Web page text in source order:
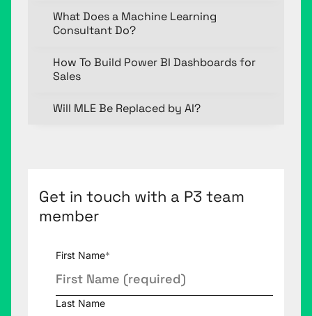
What Does a Machine Learning
Consultant Do?
How To Build Power BI Dashboards for
Sales
Will MLE Be Replaced by AI?
Get in touch with a P3 team
member
First Name*
Last Name